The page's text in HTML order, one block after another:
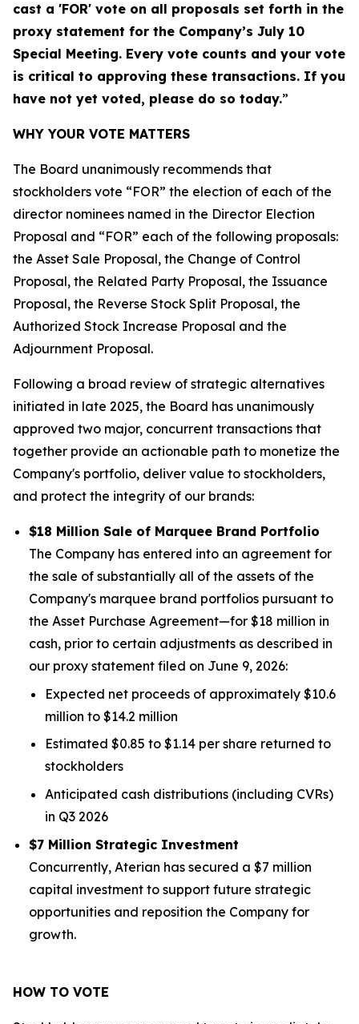
cast a 'FOR' vote on all proposals set forth in the
proxy statement for the Company’s July 10
Special Meeting. Every vote counts and your vote
is critical to approving these transactions. If you
have not yet voted, please do so today.”
WHY YOUR VOTE MATTERS
The Board unanimously recommends that
stockholders vote “FOR” the election of each of the
director nominees named in the Director Election
Proposal and “FOR” each of the following proposals:
the Asset Sale Proposal, the Change of Control
Proposal, the Related Party Proposal, the Issuance
Proposal, the Reverse Stock Split Proposal, the
Authorized Stock Increase Proposal and the
Adjournment Proposal.
Following a broad review of strategic alternatives
initiated in late 2025, the Board has unanimously
approved two major, concurrent transactions that
together provide an actionable path to monetize the
Company's portfolio, deliver value to stockholders,
and protect the integrity of our brands:
$18 Million Sale of Marquee Brand Portfolio
The Company has entered into an agreement for
the sale of substantially all of the assets of the
Company's marquee brand portfolios pursuant to
the Asset Purchase Agreement—for $18 million in
cash, prior to certain adjustments as described in
our proxy statement filed on June 9, 2026:
Expected net proceeds of approximately $10.6
million to $14.2 million
Estimated $0.85 to $1.14 per share returned to
stockholders
Anticipated cash distributions (including CVRs)
in Q3 2026
$7 Million Strategic Investment
Concurrently, Aterian has secured a $7 million
capital investment to support future strategic
opportunities and reposition the Company for
growth.
HOW TO VOTE